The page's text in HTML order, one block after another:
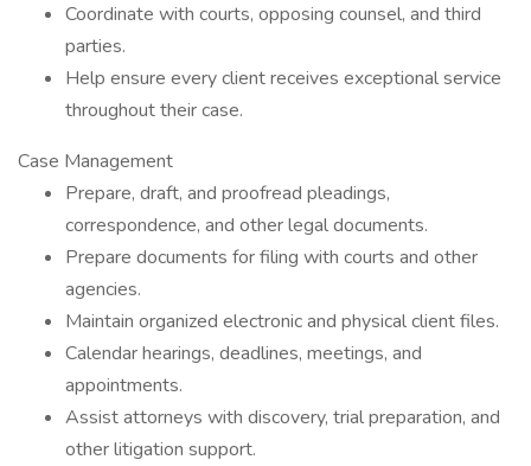
Coordinate with courts, opposing counsel, and third
parties.
Help ensure every client receives exceptional service
throughout their case.
Case Management
Prepare, draft, and proofread pleadings,
correspondence, and other legal documents.
Prepare documents for filing with courts and other
agencies.
Maintain organized electronic and physical client files.
Calendar hearings, deadlines, meetings, and
appointments.
Assist attorneys with discovery, trial preparation, and
other litigation support.